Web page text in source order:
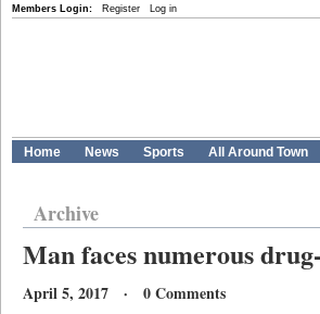
Members Login: Register Log in
Home News Sports All Around Town
Archive
Man faces numerous
April 5, 2017 · 0 Comments